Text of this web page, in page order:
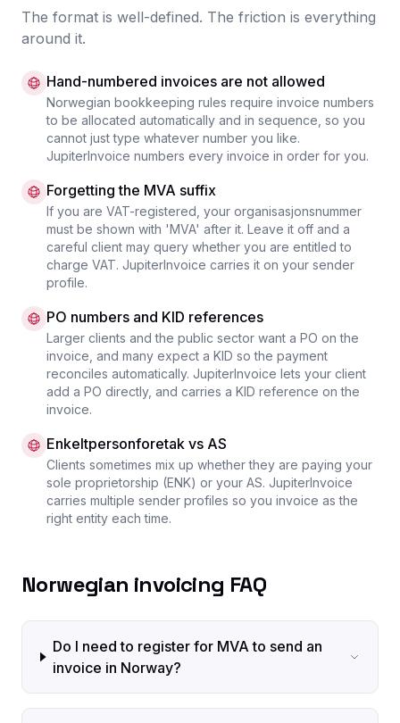
The format is well-defined. The friction is everything
around it.
Hand-numbered invoices are not allowed
Norwegian bookkeeping rules require invoice numbers
to be allocated automatically and in sequence, so you
cannot just type whatever number you like.
JupiterInvoice numbers every invoice in order for you.
Forgetting the MVA suffix
If you are VAT-registered, your organisasjonsnummer
must be shown with 'MVA' after it. Leave it off and a
careful client may query whether you are entitled to
charge VAT. JupiterInvoice carries it on your sender
profile.
PO numbers and KID references
Larger clients and the public sector want a PO on the
invoice, and many expect a KID so the payment
reconciles automatically. JupiterInvoice lets your client
add a PO directly, and carries a KID reference on the
invoice.
Enkeltpersonforetak vs AS
Clients sometimes mix up whether they are paying your
sole proprietorship (ENK) or your AS. JupiterInvoice
carries multiple sender profiles so you invoice as the
right entity each time.
Norwegian invoicing FAQ
Do I need to register for MVA to send an
invoice in Norway?